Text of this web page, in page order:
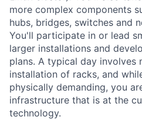
more complex components
hubs, bridges, switches and
You'll participate in or lead
larger installations and
plans. A typical day involves
installation of racks, and
physically demanding, you
infrastructure that is at the
technology.